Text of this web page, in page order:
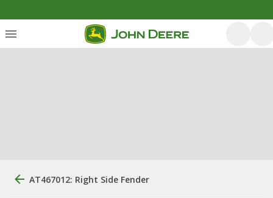
AT467012: Right Side Fender